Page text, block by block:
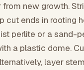
from new growth.
cut ends in rooting
perlite or a sand-
a plastic dome.
layer